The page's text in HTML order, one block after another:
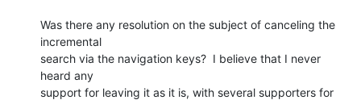
Was there any resolution on the subject of canceling the
incremental
search via the navigation keys?  I believe that I never
heard any
support for leaving it as it is, with several supporters for